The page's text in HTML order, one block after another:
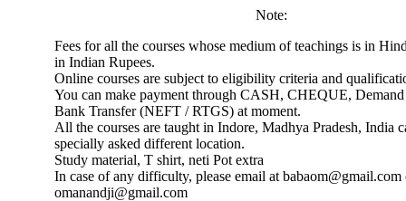
Note:
Fees for all the courses whose medium of teachings is in
in Indian Rupees.
Online courses are subject to eligibility criteria and
You can make payment through CASH, CHEQUE,
Bank Transfer (NEFT / RTGS) at moment.
All the courses are taught in Indore, Madhya Pradesh, India
specially asked different location.
Study material, T shirt, neti Pot extra
In case of any difficulty, please email at babaom@gmail.com
omanandji@gmail.com